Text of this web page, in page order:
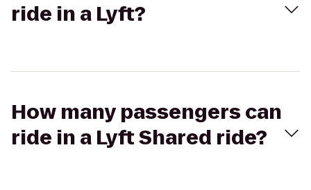
ride in a Lyft?
How many passengers can
ride in a Lyft Shared ride?